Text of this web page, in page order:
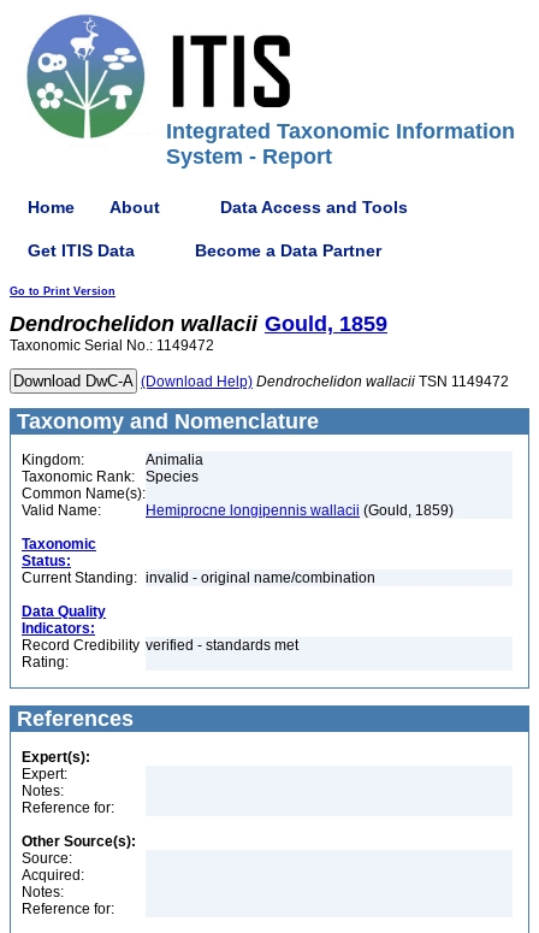
Integrated Taxonomic Information
System - Report
Home About Data Access and Tools
Get ITIS Data Become a Data Partner
Go to Print Version
Dendrochelidon wallacii Gould, 1859
Taxonomic Serial No.: 1149472
(Download Help) Dendrochelidon wallacii TSN 1149472
Taxonomy and Nomenclature
Kingdom:
Animalia
Taxonomic Rank:
Species
Common Name(s):
Valid Name:
Hemiprocne longipennis wallacii (Gould, 1859)
Taxonomic
Status:
Current Standing: invalid - original name/combination
Data Quality
Indicators:
Record Credibility
Rating:
verified - standards met
References
Expert(s):
Expert:
Notes:
Reference for:
Other Source(s):
Source:
Acquired:
Notes:
Reference for: